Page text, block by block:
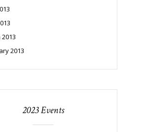
2013
2023 Events